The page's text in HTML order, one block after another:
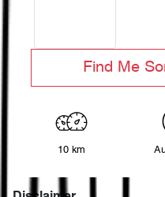
Find Me
10 km